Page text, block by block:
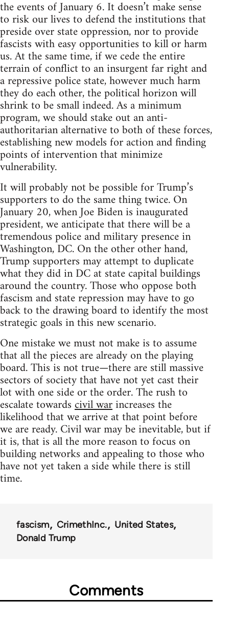
the events of January 6. It doesn’t make sense
to risk our lives to defend the institutions that
preside over state oppression, nor to provide
fascists with easy opportunities to kill or harm
us. At the same time, if we cede the entire
terrain of conflict to an insurgent far right and
a repressive police state, however much harm
they do each other, the political horizon will
shrink to be small indeed. As a minimum
program, we should stake out an anti-
authoritarian alternative to both of these forces,
establishing new models for action and finding
points of intervention that minimize
vulnerability.
It will probably not be possible for Trump’s
supporters to do the same thing twice. On
January 20, when Joe Biden is inaugurated
president, we anticipate that there will be a
tremendous police and military presence in
Washington, DC. On the other other hand,
Trump supporters may attempt to duplicate
what they did in DC at state capital buildings
around the country. Those who oppose both
fascism and state repression may have to go
back to the drawing board to identify the most
strategic goals in this new scenario.
One mistake we must not make is to assume
that all the pieces are already on the playing
board. This is not true—there are still massive
sectors of society that have not yet cast their
lot with one side or the order. The rush to
escalate towardscivil warincreases the
likelihood that we arrive at that point before
we are ready. Civil war may be inevitable, but if
it is, that is all the more reason to focus on
building networks and appealing to those who
have not yet taken a side while there is still
time.
fascism CrimethInc.
United States
Donald Trump
Comments